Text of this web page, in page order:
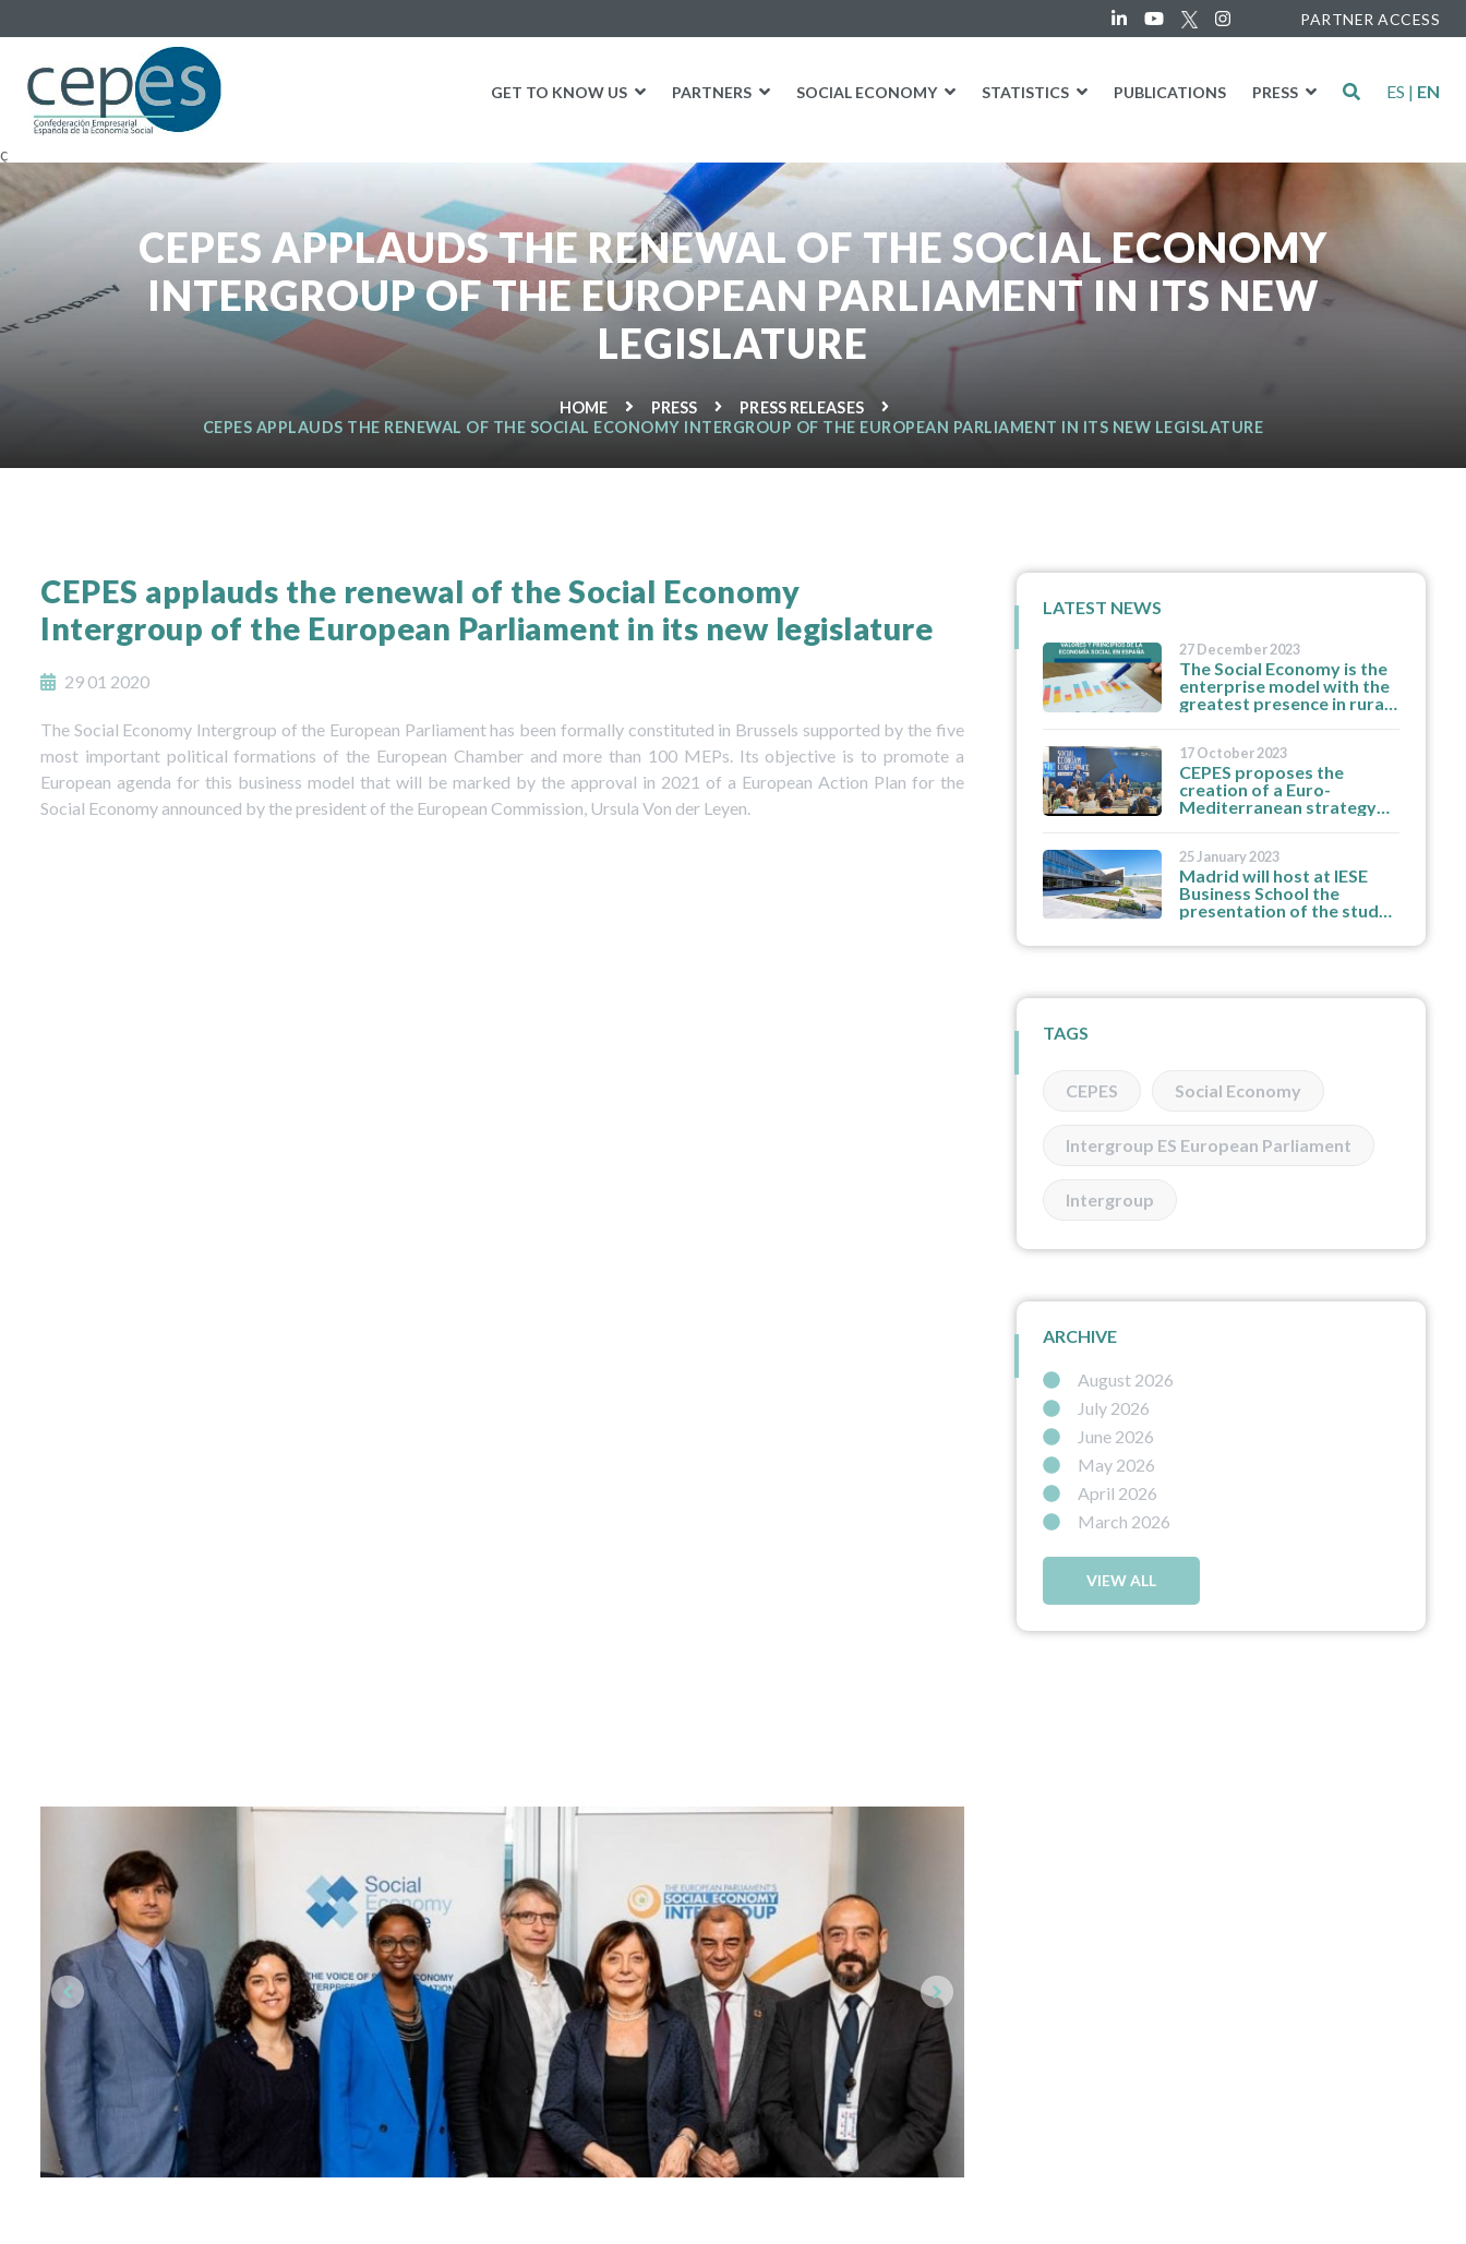
PARTNER ACCESS
GET TO KNOW US PARTNERS SOCIAL ECONOMY STATISTICS PUBLICATIONS PRESS ES | EN
ç
CEPES APPLAUDS THE RENEWAL OF THE SOCIAL ECONOMY
INTERGROUP OF THE EUROPEAN PARLIAMENT IN ITS NEW
LEGISLATURE
HOME PRESS
PRESS RELEASES
CEPES APPLAUDS THE RENEWAL OF THE SOCIAL ECONOMY INTERGROUP OF THE EUROPEAN PARLIAMENT IN ITS NEW LEGISLATURE
CEPES applauds the renewal of the Social Economy
Intergroup of the European Parliament in its new legislature
29 01 2020
The Social Economy Intergroup of the European Parliament has been formally constituted in Brussels supported by the five
most important political formations of the European Chamber and more than 100 MEPs. Its objective is to promote a
European agenda for this business model that will be marked by the approval in 2021 of a European Action Plan for the
Social Economy announced by the president of the European Commission, Ursula Von der Leyen.
LATEST NEWS
27 December 2023
The Social Economy is the
enterprise model with the
greatest presence in rural
resilience to job
destruction.
17 October 2023
CEPES proposes the
creation of a Euro-
Mediterranean strategy
organisations.
25 January 2023
Madrid will host at IESE
Business School the
presentation of the study
strengthen the social
TAGS
CEPES Social Economy
Intergroup ES European Parliament
Intergroup
ARCHIVE
August 2026
July 2026
June 2026
May 2026
April 2026
March 2026
VIEW ALL